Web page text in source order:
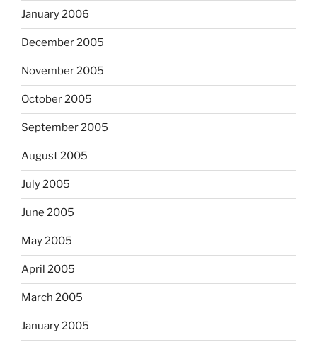
January 2006
December 2005
November 2005
October 2005
September 2005
August 2005
July 2005
June 2005
May 2005
April 2005
March 2005
January 2005